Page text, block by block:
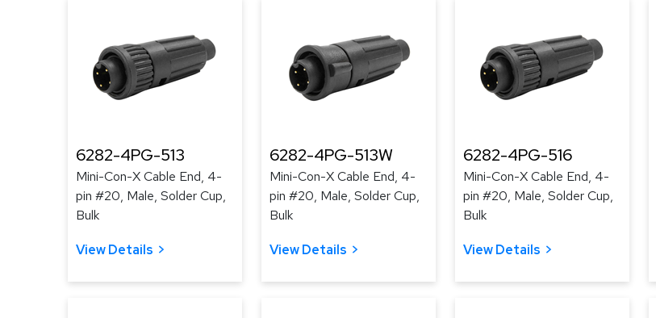
6282-4PG-513
Mini-Con-X Cable End, 4-
pin #20, Male, Solder Cup,
Bulk
View Details
6282-4PG-513W
Mini-Con-X Cable End, 4-
pin #20, Male, Solder Cup,
Bulk
View Details
6282-4PG-516
Mini-Con-X Cable End, 4-
pin #20, Male, Solder Cup,
Bulk
View Details